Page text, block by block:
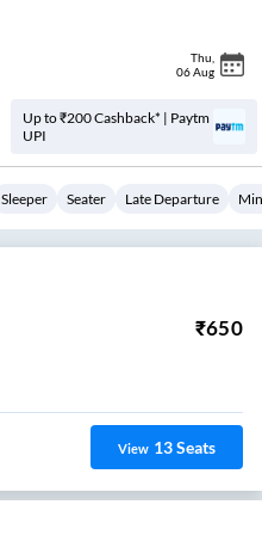
Thu
06 Aug
Up to ₹200 Cashback* | Paytm
UPI
Sleeper Seater Late Departure
₹650
View 13Seats